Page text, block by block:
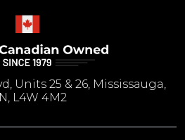
Units 25 & 26, Mississauga,
L4W 4M2